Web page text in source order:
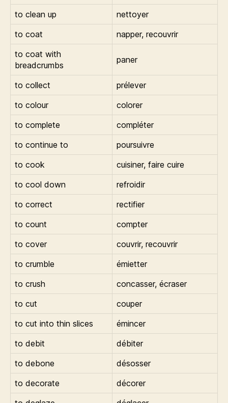
to clean up
nettoyer
to coat
napper, recouvrir
to coat with
breadcrumbs
paner
to collect
prélever
to colour
colorer
to complete
compléter
to continue to
poursuivre
to cook
cuisiner, faire cuire
to cool down
refroidir
to correct
rectifier
to count
compter
to cover
couvrir, recouvrir
to crumble
émietter
to crush
concasser, écraser
to cut
couper
to cut into thin slices
émincer
to debit
débiter
to debone
désosser
to decorate
décorer